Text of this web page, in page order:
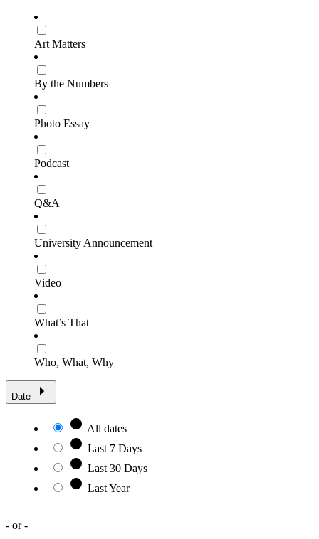
Art Matters
By the Numbers
Photo Essay
Podcast
Q&A
University Announcement
Video
What’s That
Who, What, Why
Date
All dates
Last 7 Days
Last 30 Days
Last Year
- or -